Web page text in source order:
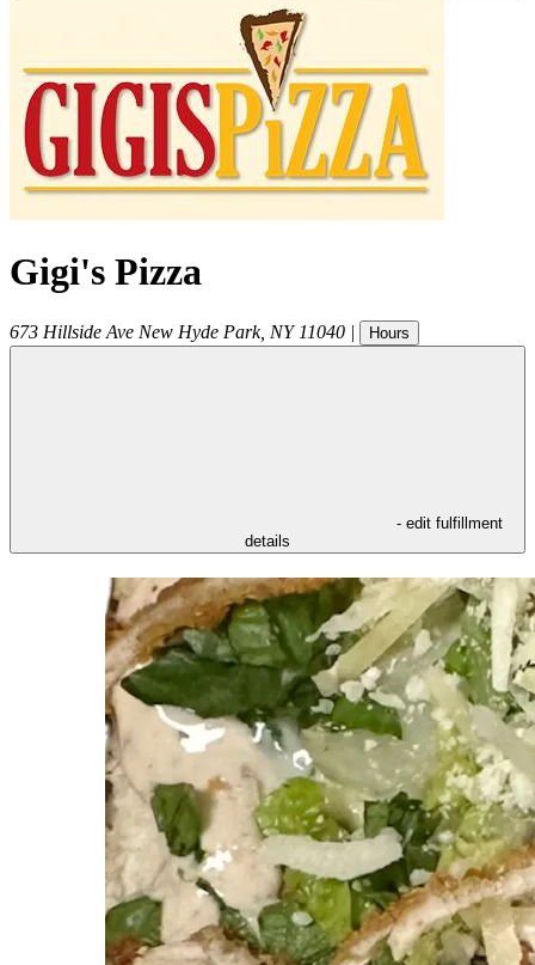
Gigi's Pizza
673 Hillside Ave New Hyde Park, NY 11040 | Hours
- edit fulfillment
details